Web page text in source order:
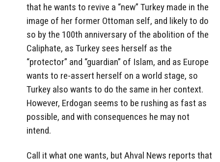
that he wants to revive a “new” Turkey made in the
image of her former Ottoman self, and likely to do
so by the 100th anniversary of the abolition of the
Caliphate, as Turkey sees herself as the
“protector” and “guardian” of Islam, and as Europe
wants to re-assert herself on a world stage, so
Turkey also wants to do the same in her context.
However, Erdogan seems to be rushing as fast as
possible, and with consequences he may not
intend.
Call it what one wants, but Ahval News reports that